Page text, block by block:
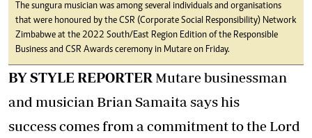
The sungura musician was among several individuals and organisations
that were honoured by the CSR (Corporate Social Responsibility) Network
Zimbabwe at the 2022 South/East Region Edition of the Responsible
Business and CSR Awards ceremony in Mutare on Friday.
BY STYLE REPORTER Mutare businessman
and musician Brian Samaita says his
success comes from a commitment to the Lord